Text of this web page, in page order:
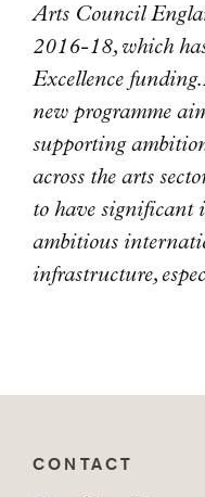
Arts Council
2016-18, which
Excellence
new programme
supporting
across the arts
to have significant
ambitious
infrastructure,
CONTACT